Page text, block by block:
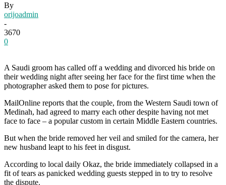
By
orijoadmin
-
3670
0
A Saudi groom has called off a wedding and divorced his bride on
their wedding night after seeing her face for the first time when the
photographer asked them to pose for pictures.
MailOnline reports that the couple, from the Western Saudi town of
Medinah, had agreed to marry each other despite having not met
face to face – a popular custom in certain Middle Eastern countries.
But when the bride removed her veil and smiled for the camera, her
new husband leapt to his feet in disgust.
According to local daily Okaz, the bride immediately collapsed in a
fit of tears as panicked wedding guests stepped in to try to resolve
the dispute.